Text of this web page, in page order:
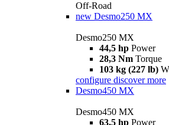
Off-Road
new Desmo250 MX
Desmo250 MX
44,5 hp Power
28,3 Nm Torque
103 kg (227 lb)
configure discover more
Desmo450 MX
Desmo450 MX
63,5 hp Power